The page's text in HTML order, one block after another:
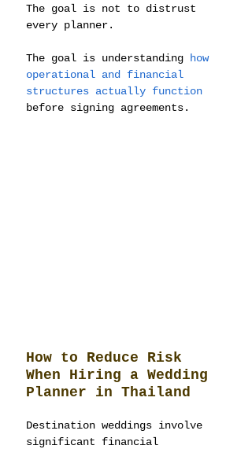
The goal is not to distrust
every planner.
The goal is understanding
how
operational and financial
structures actually function
before signing agreements.
How to Reduce Risk
When Hiring a Wedding
Planner in Thailand
Destination weddings involve
significant financial